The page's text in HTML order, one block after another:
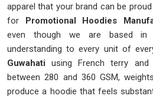
apparel that your brand can be
for Promotional Hoodies
even though we are based in
understanding to every unit of
Guwahatiusing French terry
between 280 and 360 GSM,
produce a hoodie that feels